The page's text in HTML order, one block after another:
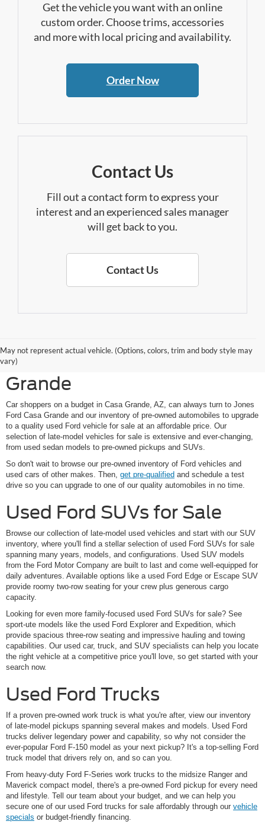
Get the vehicle you want with an online
custom order. Choose trims, accessories
and more with local pricing and availability.
Order Now
Contact Us
Fill out a contact form to express your
interest and an experienced sales manager
will get back to you.
Contact Us
May not represent actual vehicle. (Options, colors, trim and body style may
vary)
Shop Pre-Owned Ford
Vehicles at Jones Ford Casa
Grande
Car shoppers on a budget in Casa Grande, AZ, can always turn to Jones
Ford Casa Grande and our inventory of pre-owned automobiles to upgrade
to a quality used Ford vehicle for sale at an affordable price. Our
selection of late-model vehicles for sale is extensive and ever-changing,
from used sedan models to pre-owned pickups and SUVs.
So don't wait to browse our pre-owned inventory of Ford vehicles and
used cars of other makes. Then, get pre-qualified and schedule a test
drive so you can upgrade to one of our quality automobiles in no time.
Used Ford SUVs for Sale
Browse our collection of late-model used vehicles and start with our SUV
inventory, where you'll find a stellar selection of used Ford SUVs for sale
spanning many years, models, and configurations. Used SUV models
from the Ford Motor Company are built to last and come well-equipped for
daily adventures. Available options like a used Ford Edge or Escape SUV
provide roomy two-row seating for your crew plus generous cargo
capacity.
Looking for even more family-focused used Ford SUVs for sale? See
sport-ute models like the used Ford Explorer and Expedition, which
provide spacious three-row seating and impressive hauling and towing
capabilities. Our used car, truck, and SUV specialists can help you locate
the right vehicle at a competitive price you'll love, so get started with your
search now.
Used Ford Trucks
If a proven pre-owned work truck is what you're after, view our inventory
of late-model pickups spanning several makes and models. Used Ford
trucks deliver legendary power and capability, so why not consider the
ever-popular Ford F-150 model as your next pickup? It's a top-selling Ford
truck model that drivers rely on, and so can you.
From heavy-duty Ford F-Series work trucks to the midsize Ranger and
Maverick compact model, there's a pre-owned Ford pickup for every need
and lifestyle. Tell our team about your budget, and we can help you
secure one of our used Ford trucks for sale affordably through our vehicle
specials or budget-friendly financing.